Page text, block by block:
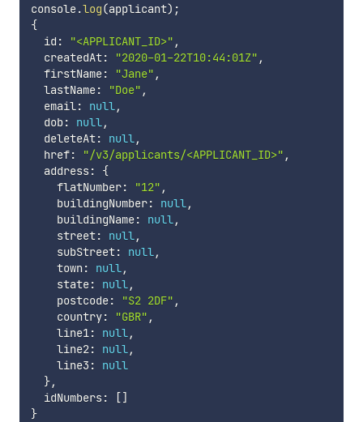
console.log(applicant) ;
{
  id
: "<APPLICANT_ID>" ,
  createdAt
: "2020-01-22T10:44:01Z" ,
  firstName
: "Jane" ,
  lastName
: "Doe" ,
  email
: null,
  dob
: null,
  deleteAt
: null,
  href
: "/v3/applicants/<APPLICANT_ID>" ,
  address
:
{
    flatNumber
: "12" ,
    buildingNumber
: null,
    buildingName
: null,
    street
: null,
    subStreet
: null,
    town
: null,
    state
: null,
    postcode
: "S2 2DF" ,
    country
: "GBR" ,
    line1
: null,
    line2
: null,
    line3
:
null
},
  idNumbers
: []
}